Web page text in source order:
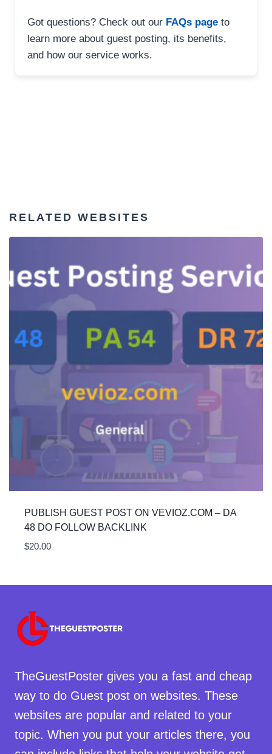
Got questions? Check out our FAQs page to
learn more about guest posting, its benefits,
and how our service works.
RELATED WEBSITES
PUBLISH GUEST POST ON VEVIOZ.COM – DA
48 DO FOLLOW BACKLINK
$20.00
TheGuestPoster gives you a fast and cheap
way to do Guest post on websites. These
websites are popular and related to your
topic. When you put your articles there, you